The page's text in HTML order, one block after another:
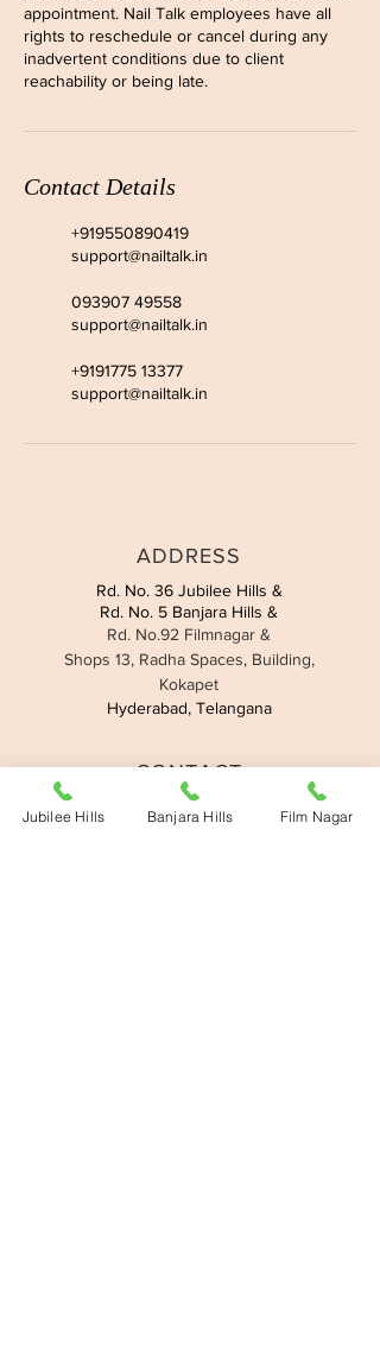
appointment. Nail Talk employees have all
rights to reschedule or cancel during any
inadvertent conditions due to client
reachability or being late.
Contact Details
+919550890419
support@nailtalk.in
093907 49558
support@nailtalk.in
+9191775 13377
support@nailtalk.in
ADDRESS
Rd. No. 36 Jubilee Hills &
Rd. No. 5 Banjara Hills &
Rd. No.92 Filmnagar &
Shops 13, Radha Spaces, Building,
Kokapet
Hyderabad, Telangana
CONTACT
Jubilee Hills:
095508 90419
Banjara Hills: 093907 49558
Jubilee Hills Banjara Hills Film Nagar